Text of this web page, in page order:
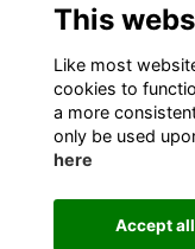
Terms
This
Like most
cookies to
a more
only be used
here
Accept all